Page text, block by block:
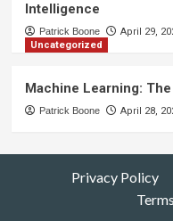
Intelligence
Patrick Boone
April 29,
Uncategorized
Machine Learning:
Patrick Boone April 28,
Privacy Policy